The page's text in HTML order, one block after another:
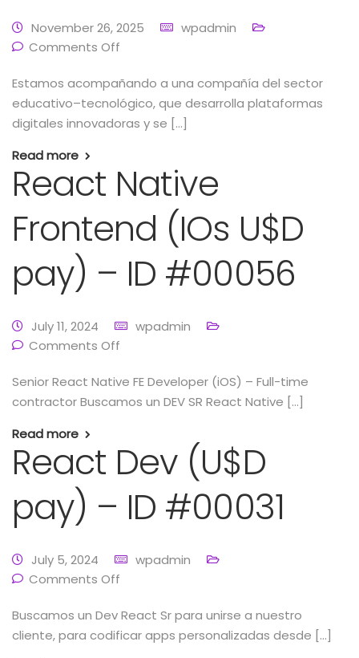
November 26, 2025
wpadmin
Comments Off
Estamos acompañando a una compañía del sector
educativo–tecnológico, que desarrolla plataformas
digitales innovadoras y se […]
Read more
React Native
Frontend (IOs U$D
pay) – ID #00056
July 11, 2024
wpadmin
Comments Off
Senior React Native FE Developer (iOS) – Full-time
contractor Buscamos un DEV SR React Native […]
Read more
React Dev (U$D
pay) – ID #00031
July 5, 2024
wpadmin
Comments Off
Buscamos un Dev React Sr para unirse a nuestro
cliente, para codificar apps personalizadas desde […]